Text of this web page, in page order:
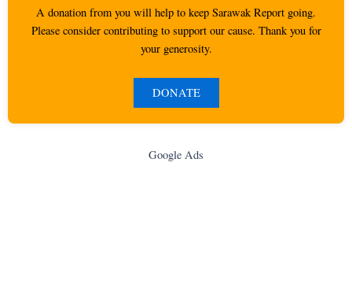
A donation from you will help to keep Sarawak Report going.
Please consider contributing to support our cause. Thank you for
your generosity.
DONATE
Google Ads